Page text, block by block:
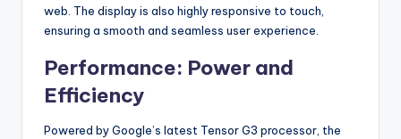
web. The display is also highly responsive to touch,
ensuring a smooth and seamless user experience.
Performance: Power and
Efficiency
Powered by Google’s latest Tensor G3 processor, the